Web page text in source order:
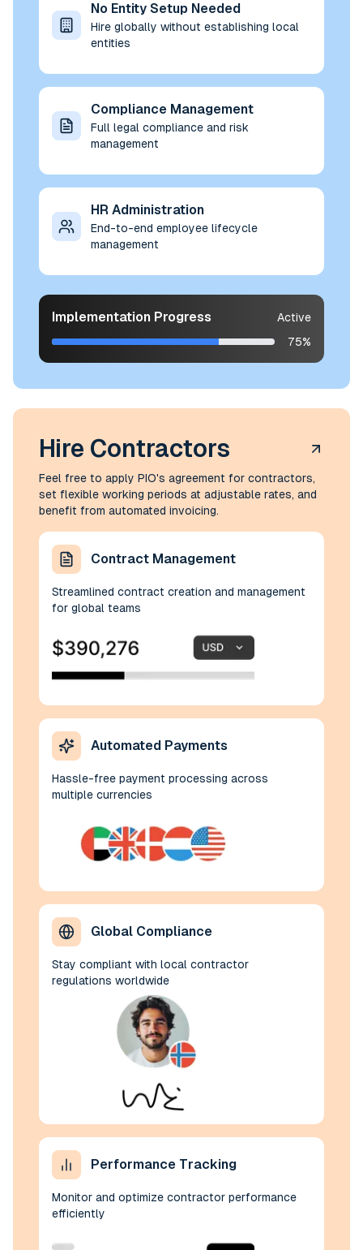
No Entity Setup Needed
Hire globally without establishing local
entities
Compliance Management
Full legal compliance and risk
management
HR Administration
End-to-end employee lifecycle
management
Implementation Progress
Active
75%
Hire Contractors
Feel free to apply PIO's agreement for contractors,
set flexible working periods at adjustable rates, and
benefit from automated invoicing.
Contract Management
Streamlined contract creation and management
for global teams
Automated Payments
Hassle-free payment processing across
multiple currencies
Global Compliance
Stay compliant with local contractor
regulations worldwide
Performance Tracking
Monitor and optimize contractor performance
efficiently